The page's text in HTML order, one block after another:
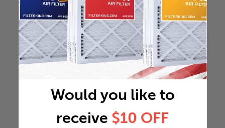
Would you like to
receive $10 OFF